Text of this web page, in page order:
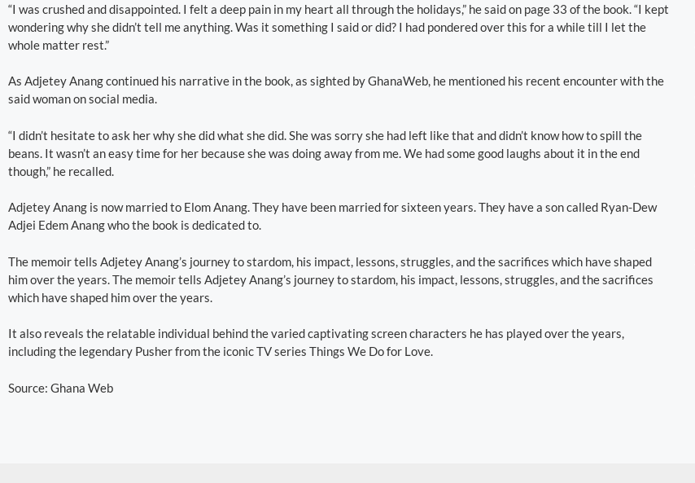
“I was crushed and disappointed. I felt a deep pain in my heart all through the holidays,” he said on page 33 of the book. “I kept
wondering why she didn’t tell me anything. Was it something I said or did? I had pondered over this for a while till I let the
whole matter rest.”
As Adjetey Anang continued his narrative in the book, as sighted by GhanaWeb, he mentioned his recent encounter with the
said woman on social media.
“I didn’t hesitate to ask her why she did what she did. She was sorry she had left like that and didn’t know how to spill the
beans. It wasn’t an easy time for her because she was doing away from me. We had some good laughs about it in the end
though,” he recalled.
Adjetey Anang is now married to Elom Anang. They have been married for sixteen years. They have a son called Ryan-Dew
Adjei Edem Anang who the book is dedicated to.
The memoir tells Adjetey Anang’s journey to stardom, his impact, lessons, struggles, and the sacrifices which have shaped
him over the years. The memoir tells Adjetey Anang’s journey to stardom, his impact, lessons, struggles, and the sacrifices
which have shaped him over the years.
It also reveals the relatable individual behind the varied captivating screen characters he has played over the years,
including the legendary Pusher from the iconic TV series Things We Do for Love.
Source: Ghana Web